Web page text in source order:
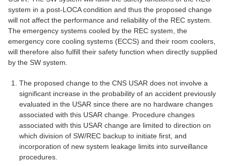
system in a post-LOCA condition and thus the proposed change
will not affect the performance and reliability of the REC system.
The emergency systems cooled by the REC system, the
emergency core cooling systems (ECCS) and their room coolers,
will therefore also fulfill their safety function when directly supplied
by the SW system.
The proposed change to the CNS USAR does not involve a
significant increase in the probability of an accident previously
evaluated in the USAR since there are no hardware changes
associated with this USAR change. Procedure changes
associated with this USAR change are limited to direction on
which division of SW/REC backup to initiate first, and
incorporation of new system leakage limits into surveillance
procedures.